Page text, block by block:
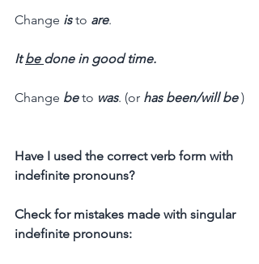
Change is to are.
It be done in good time.
Change be to was. (or has been/will be )
Have I used the correct verb form with
indefinite pronouns?
Check for mistakes made with singular
indefinite pronouns: